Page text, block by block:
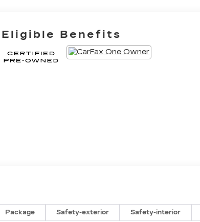
Eligible Benefits
Package Safety-exterior Safety-interior